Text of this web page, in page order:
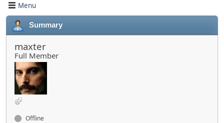
Menu
Summary
maxter
Full Member
Offline